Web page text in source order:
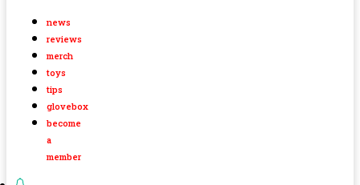
news
reviews
merch
toys
tips
glovebox
become
a
member